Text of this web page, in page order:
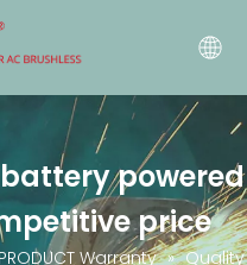
powered
price
PRODUCT Warranty » Quality